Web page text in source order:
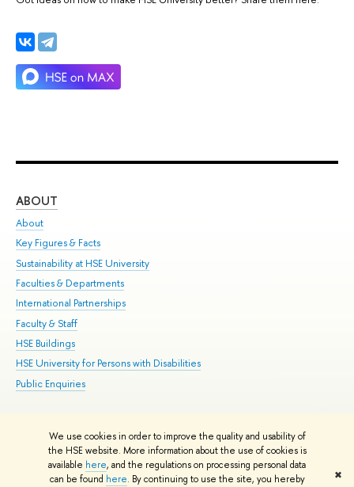
We use cookies in order to improve the quality and usability of
the HSE website. More information about the use of cookies is
available here, and the regulations on processing personal data
can be found here. By continuing to use the site, you hereby ✖
ABOUT
About
Key Figures & Facts
Sustainability at HSE University
Faculties & Departments
International Partnerships
Faculty & Staff
HSE Buildings
HSE University for Persons with Disabilities
Public Enquiries
© HSE University 1993–2026 Contacts Copyright Privacy Policy